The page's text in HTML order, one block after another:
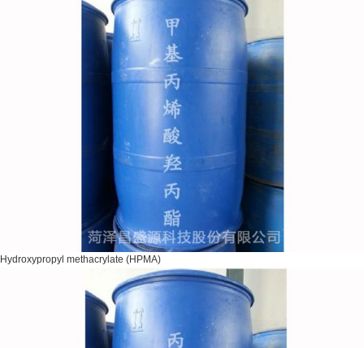
Hydroxypropyl methacrylate (HPMA)